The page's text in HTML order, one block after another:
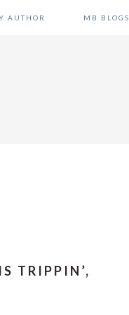
AUTHOR MB BLOGS
TRIPPIN’,